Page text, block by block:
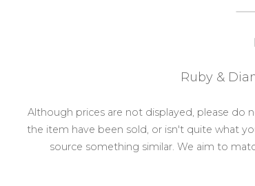
Ruby &
Although prices are not displayed, please do
the item have been sold, or isn't quite what
source something similar. We aim to